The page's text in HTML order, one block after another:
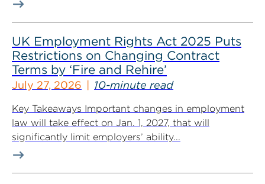
UK Employment Rights Act 2025 Puts
Restrictions on Changing Contract
Terms by ‘Fire and Rehire’
July 27, 2026 10-minute read
Key Takeaways Important changes in employment
law will take effect on Jan. 1, 2027, that will
significantly limit employers’ ability...